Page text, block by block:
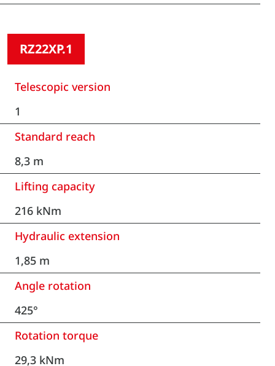
RZ22XP.1
Telescopic version
1
Standard reach
8,3 m
Lifting capacity
216 kNm
Hydraulic extension
1,85 m
Angle rotation
425°
Rotation torque
29,3 kNm